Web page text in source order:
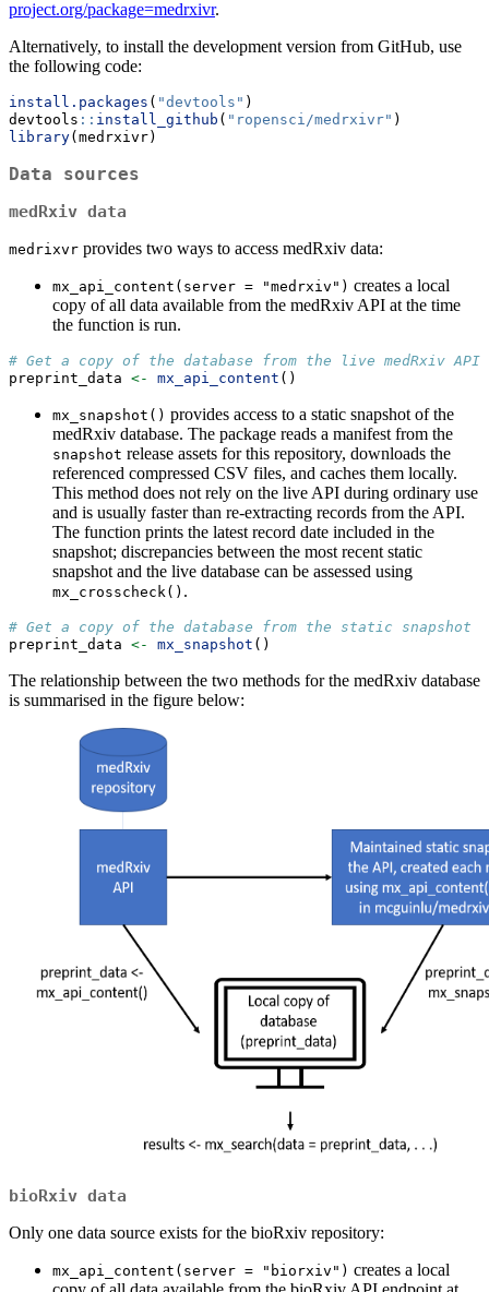
project.org/package=medrxivr.
Alternatively, to install the development version from GitHub, use
the following code:
install.packages ( "devtools" )
devtools :: install_github ( "ropensci/medrxivr" )
library(medrxivr)
Data sources
medRxiv data
medrixvr provides two ways to access medRxiv data:
mx_api_content(server = "medrxiv") creates a local
copy of all data available from the medRxiv API at the time
the function is run.
# Get a copy of the database from the live medRxiv API
preprint_data <- mx_api_content ()
mx_snapshot() provides access to a static snapshot of the
medRxiv database. The package reads a manifest from the
snapshot release assets for this repository, downloads the
referenced compressed CSV files, and caches them locally.
This method does not rely on the live API during ordinary use
and is usually faster than re-extracting records from the API.
The function prints the latest record date included in the
snapshot; discrepancies between the most recent static
snapshot and the live database can be assessed using
mx_crosscheck() .
# Get a copy of the database from the static snapshot
preprint_data <- mx_snapshot ()
The relationship between the two methods for the medRxiv database
is summarised in the figure below:
bioRxiv data
Only one data source exists for the bioRxiv repository:
mx_api_content(server = "biorxiv") creates a local